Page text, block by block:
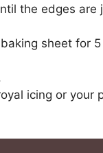
the edges are
sheet for
icing or your